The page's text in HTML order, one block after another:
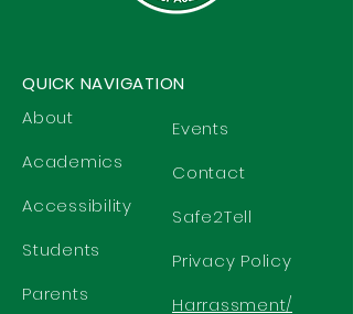
QUICK NAVIGATION
About
Academics
Accessibility
Students
Parents
Events
Contact
Safe2Tell
Privacy Policy
Harrassment/